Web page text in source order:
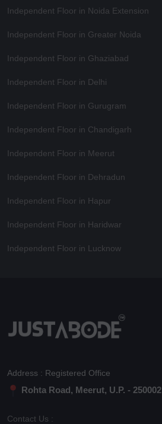
Independent Floor in Noida Extension
Independent Floor in Greater Noida
Independent Floor in Ghaziabad
Independent Floor in Delhi
Independent Floor in Gurugram
Independent Floor in Chandigarh
Independent Floor in Meerut
Independent Floor in Dehradun
Independent Floor in Hapur
Independent Floor in Haridwar
Independent Floor in Lucknow
Address : Registered Office
Rohta Road, Meerut, U.P. - 250002
Contact Us :